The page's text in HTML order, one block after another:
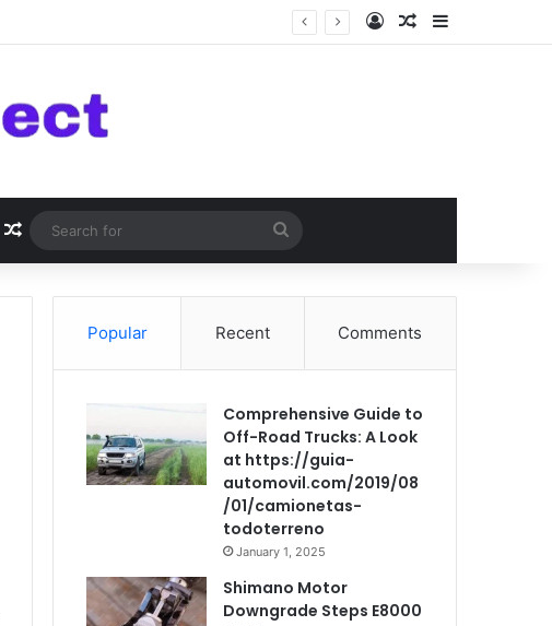
Log InRandom Article
Sidebar
Random Article
Search
for
Popular Recent Comments
Comprehensive Guide to
Off-Road Trucks: A Look
at https://guia-
automovil.com/2019/08
/01/camionetas-
todoterreno
January 1, 2025
Shimano Motor
Downgrade Steps E8000